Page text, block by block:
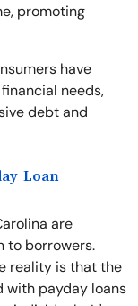
promoting
have
needs,
debt and
Loan
are
to borrowers.
reality is that the
with payday loans